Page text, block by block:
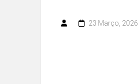
23 Março, 2026